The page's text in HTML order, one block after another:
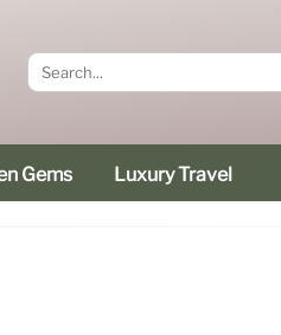
Gems Luxury Travel